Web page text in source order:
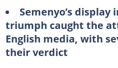
Semenyo’s
triumph caught the
English media, with
their verdict